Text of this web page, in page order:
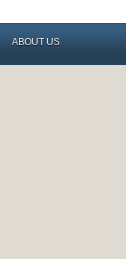
ABOUT US